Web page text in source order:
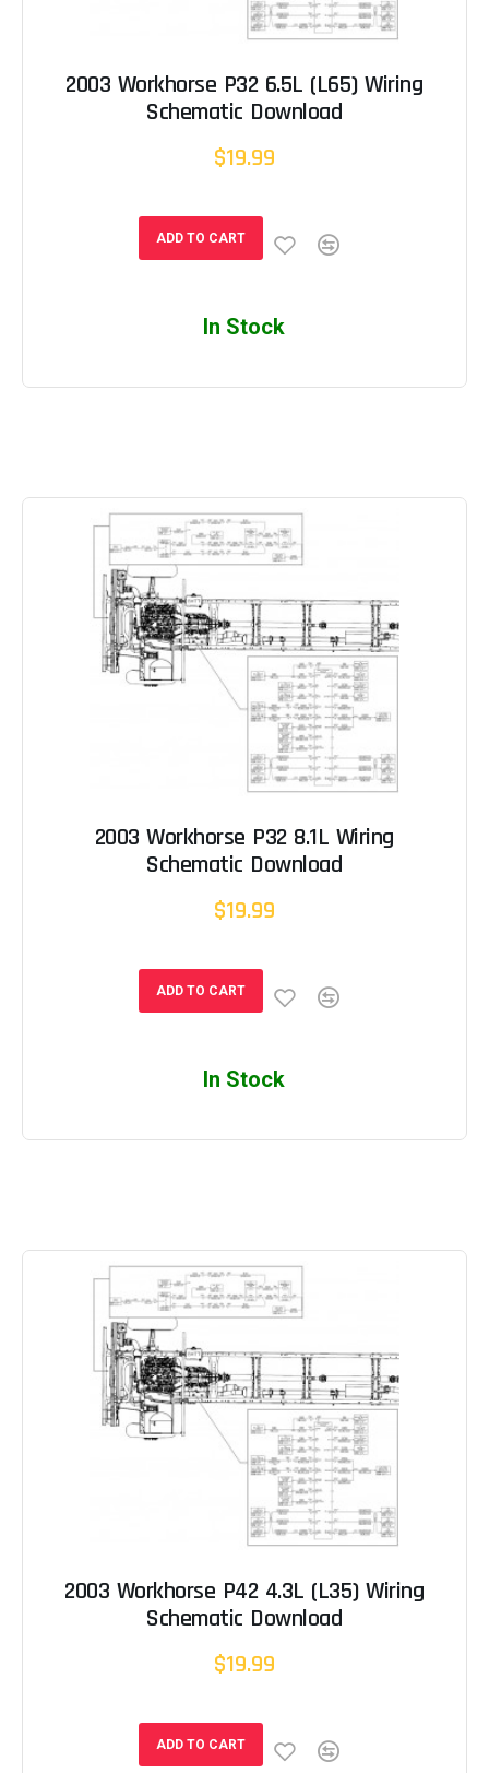
2003 Workhorse P32 6.5L (L65) Wiring
Schematic Download
$19.99
ADD TO CART
In Stock
2003 Workhorse P32 8.1L Wiring
Schematic Download
$19.99
ADD TO CART
In Stock
2003 Workhorse P42 4.3L (L35) Wiring
Schematic Download
$19.99
ADD TO CART